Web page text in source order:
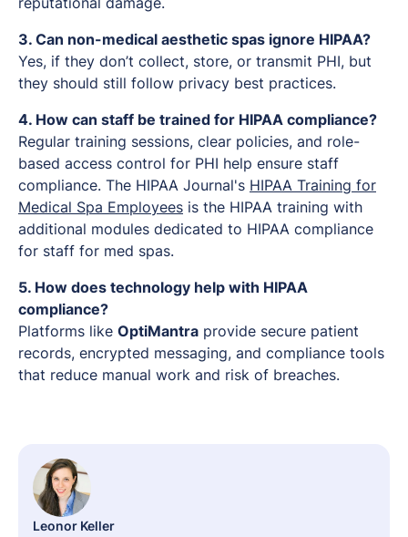
3. Can non-medical aesthetic spas ignore HIPAA?
Yes, if they don’t collect, store, or transmit PHI, but
they should still follow privacy best practices.
4. How can staff be trained for HIPAA compliance?
Regular training sessions, clear policies, and role-
based access control for PHI help ensure staff
compliance. The HIPAA Journal's HIPAA Training for
Medical Spa Employees is the HIPAA training with
additional modules dedicated to HIPAA compliance
for staff for med spas.
5. How does technology help with HIPAA
compliance?
Platforms like OptiMantra provide secure patient
records, encrypted messaging, and compliance tools
that reduce manual work and risk of breaches.
Leonor Keller